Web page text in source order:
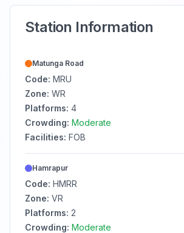
Station Information
Matunga Road
Code: MRU
Zone: WR
Platforms: 4
Crowding: Moderate
Facilities: FOB
Hamrapur
Code: HMRR
Zone: VR
Platforms: 2
Crowding: Moderate